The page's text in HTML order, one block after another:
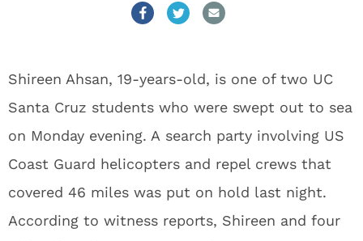
Shireen Ahsan, 19-years-old, is one of two UC
Santa Cruz students who were swept out to sea
on Monday evening. A search party involving US
Coast Guard helicopters and repel crews that
covered 46 miles was put on hold last night.
According to witness reports, Shireen and four